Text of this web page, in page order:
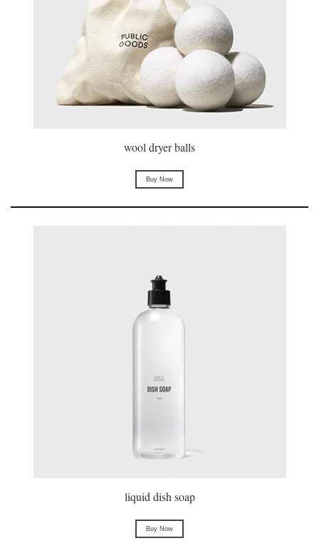
wool dryer balls
Buy Now
liquid dish soap
Buy Now